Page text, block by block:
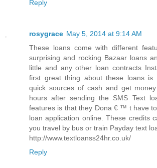
Reply
rosygrace May 5, 2014 at 9:14 AM
These loans come with different
surprising and rocking Bazaar loans
little and any other loan contracts
first great thing about these loans is
quick sources of cash and get
hours after sending the SMS Text
features is that they Dona € ™ t have
loan application online. These credits
you travel by bus or train Payday text
http://www.textloanss24hr.co.uk/
Reply